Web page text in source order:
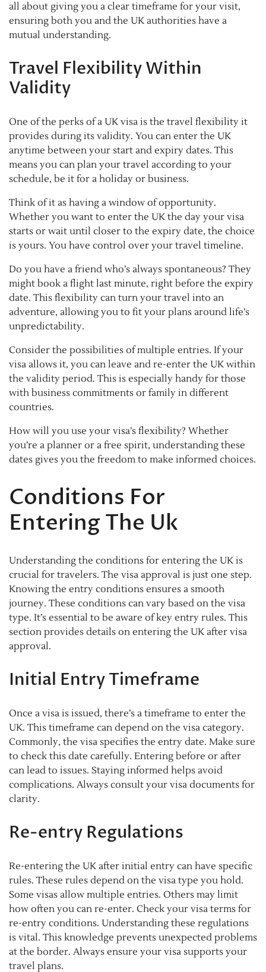
all about giving you a clear timeframe for your visit,
ensuring both you and the UK authorities have a
mutual understanding.
Travel Flexibility Within
Validity
One of the perks of a UK visa is the travel flexibility it
provides during its validity. You can enter the UK
anytime between your start and expiry dates. This
means you can plan your travel according to your
schedule, be it for a holiday or business.
Think of it as having a window of opportunity.
Whether you want to enter the UK the day your visa
starts or wait until closer to the expiry date, the choice
is yours. You have control over your travel timeline.
Do you have a friend who’s always spontaneous? They
might book a flight last minute, right before the expiry
date. This flexibility can turn your travel into an
adventure, allowing you to fit your plans around life’s
unpredictability.
Consider the possibilities of multiple entries. If your
visa allows it, you can leave and re-enter the UK within
the validity period. This is especially handy for those
with business commitments or family in different
countries.
How will you use your visa’s flexibility? Whether
you’re a planner or a free spirit, understanding these
dates gives you the freedom to make informed choices.
Conditions For
Entering The Uk
Understanding the conditions for entering the UK is
crucial for travelers. The visa approval is just one step.
Knowing the entry conditions ensures a smooth
journey. These conditions can vary based on the visa
type. It’s essential to be aware of key entry rules. This
section provides details on entering the UK after visa
approval.
Initial Entry Timeframe
Once a visa is issued, there’s a timeframe to enter the
UK. This timeframe can depend on the visa category.
Commonly, the visa specifies the entry date. Make sure
to check this date carefully. Entering before or after
can lead to issues. Staying informed helps avoid
complications. Always consult your visa documents for
clarity.
Re-entry Regulations
Re-entering the UK after initial entry can have specific
rules. These rules depend on the visa type you hold.
Some visas allow multiple entries. Others may limit
how often you can re-enter. Check your visa terms for
re-entry conditions. Understanding these regulations
is vital. This knowledge prevents unexpected problems
at the border. Always ensure your visa supports your
travel plans.